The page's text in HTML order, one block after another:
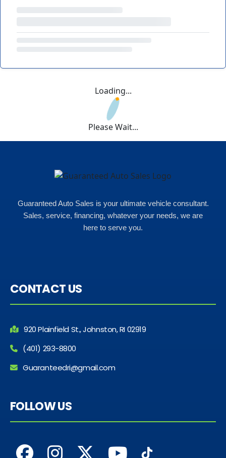
Loading...
Please Wait...
Guaranteed Auto Sales is your ultimate vehicle consultant.
Sales, service, financing, whatever your needs, we are
here to serve you.
CONTACT US
920 Plainfield St., Johnston, RI 02919
(401) 293-8800
Guaranteedri@gmail.com
FOLLOW US